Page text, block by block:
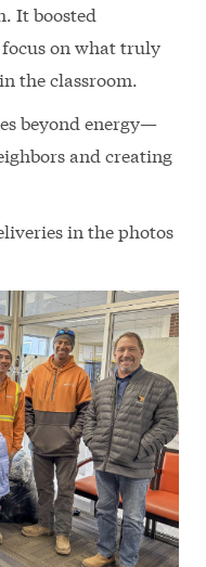
It boosted
on what truly
the classroom.
beyond energy—
and creating
in the photos